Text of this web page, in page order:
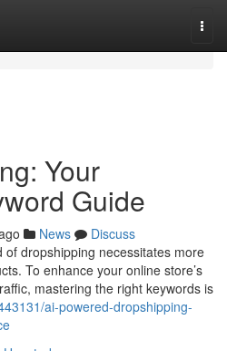
Your
Guide
News
Discuss
of dropshipping necessitates more
To enhance your online store’s
mastering the right keywords is
ai-powered-dropshipping-